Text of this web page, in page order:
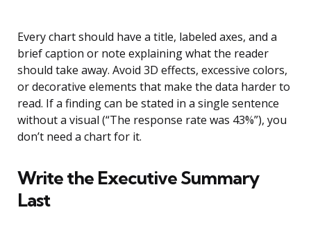
Every chart should have a title, labeled axes, and a
brief caption or note explaining what the reader
should take away. Avoid 3D effects, excessive colors,
or decorative elements that make the data harder to
read. If a finding can be stated in a single sentence
without a visual (“The response rate was 43%”), you
don’t need a chart for it.
Write the Executive Summary
Last